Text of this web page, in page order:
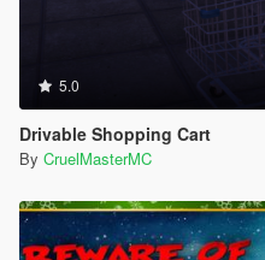
5.0
Drivable Shopping Cart
By CruelMasterMC